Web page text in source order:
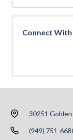
Connect With
30251
(949) 751-